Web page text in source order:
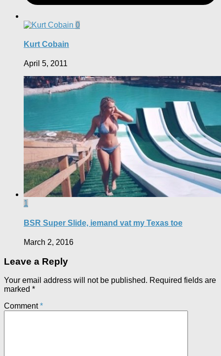
0
Kurt Cobain
April 5, 2011
1
BSR Super Slide, iemand vat my Texas toe
March 2, 2016
Leave a Reply
Your email address will not be published. Required fields are
marked *
Comment*